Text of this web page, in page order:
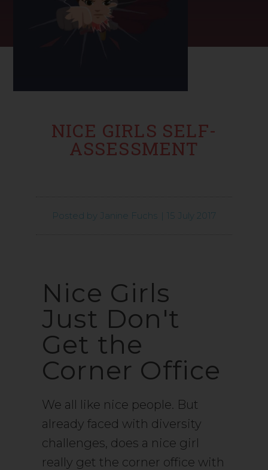
NICE GIRLS SELF-
ASSESSMENT
Posted by Janine Fuchs | 15 July 2017
Nice Girls
Just Don't
Get the
Corner Office
We all like nice people. But
already faced with diversity
challenges, does a nice girl
really get the corner office with